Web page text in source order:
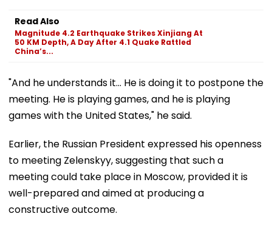
Read Also
Magnitude 4.2 Earthquake Strikes Xinjiang At
50 KM Depth, A Day After 4.1 Quake Rattled
China’s...
"And he understands it... He is doing it to postpone the
meeting. He is playing games, and he is playing
games with the United States," he said.
Earlier, the Russian President expressed his openness
to meeting Zelenskyy, suggesting that such a
meeting could take place in Moscow, provided it is
well-prepared and aimed at producing a
constructive outcome.